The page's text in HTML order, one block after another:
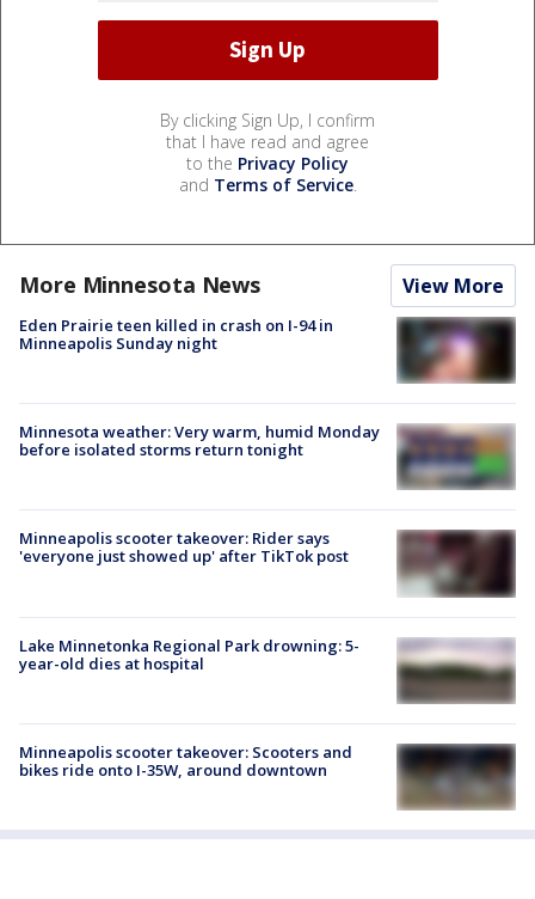
By clicking Sign Up, I confirm
that I have read and agree
to the Privacy Policy
and Terms of Service.
More Minnesota News View More
Eden Prairie teen killed in crash on I-94 in
Minneapolis Sunday night
Minnesota weather: Very warm, humid Monday
before isolated storms return tonight
Minneapolis scooter takeover: Rider says
'everyone just showed up' after TikTok post
Lake Minnetonka Regional Park drowning: 5-
year-old dies at hospital
Minneapolis scooter takeover: Scooters and
bikes ride onto I-35W, around downtown